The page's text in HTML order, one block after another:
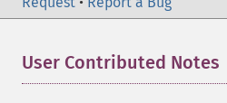
User Contributed Notes